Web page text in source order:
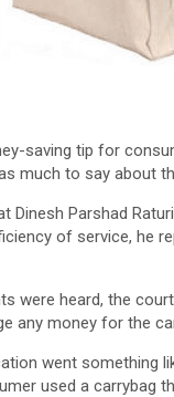
saving tip for
much to say about
Dinesh Parshad
of service, he
were heard, the
any money for the
went something
used a carrybag